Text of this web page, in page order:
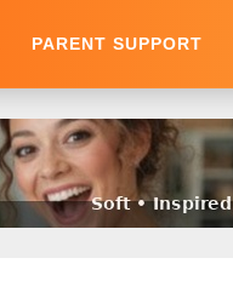
PARENT SUPPORT